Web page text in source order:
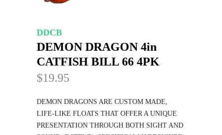
DDCB
DEMON DRAGON 4in
CATFISH BILL 66 4PK
$19.95
DEMON DRAGONS ARE CUSTOM MADE,
LIFE-LIKE FLOATS THAT OFFER A UNIQUE
PRESENTATION THROUGH BOTH SIGHT AND